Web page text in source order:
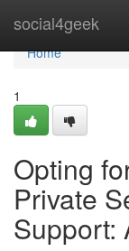
social4geek
Home
Home
1
Opting
Private
Support: